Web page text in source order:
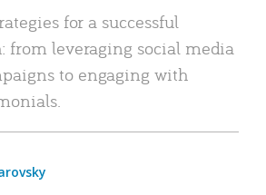
for a successful
from leveraging social media
to engaging with